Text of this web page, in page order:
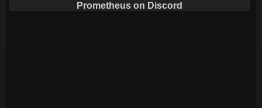
Prometheus on Discord